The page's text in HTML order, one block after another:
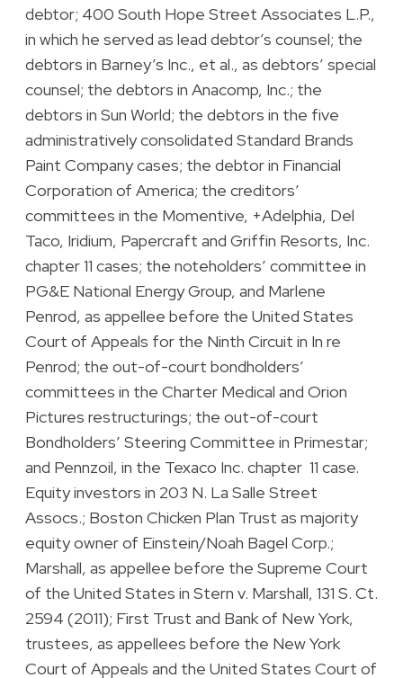
debtor; 400 South Hope Street Associates L.P.,
in which he served as lead debtor’s counsel; the
debtors in Barney’s Inc., et al., as debtors’ special
counsel; the debtors in Anacomp, Inc.; the
debtors in Sun World; the debtors in the five
administratively consolidated Standard Brands
Paint Company cases; the debtor in Financial
Corporation of America; the creditors’
committees in the Momentive, +Adelphia, Del
Taco, Iridium, Papercraft and Griffin Resorts, Inc.
chapter 11 cases; the noteholders’ committee in
PG&E National Energy Group, and Marlene
Penrod, as appellee before the United States
Court of Appeals for the Ninth Circuit in In re
Penrod; the out-of-court bondholders’
committees in the Charter Medical and Orion
Pictures restructurings; the out-of-court
Bondholders’ Steering Committee in Primestar;
and Pennzoil, in the Texaco Inc. chapter 11 case.
Equity investors in 203 N. La Salle Street
Assocs.; Boston Chicken Plan Trust as majority
equity owner of Einstein/Noah Bagel Corp.;
Marshall, as appellee before the Supreme Court
of the United States in Stern v. Marshall, 131 S. Ct.
2594 (2011); First Trust and Bank of New York,
trustees, as appellees before the New York
Court of Appeals and the United States Court of